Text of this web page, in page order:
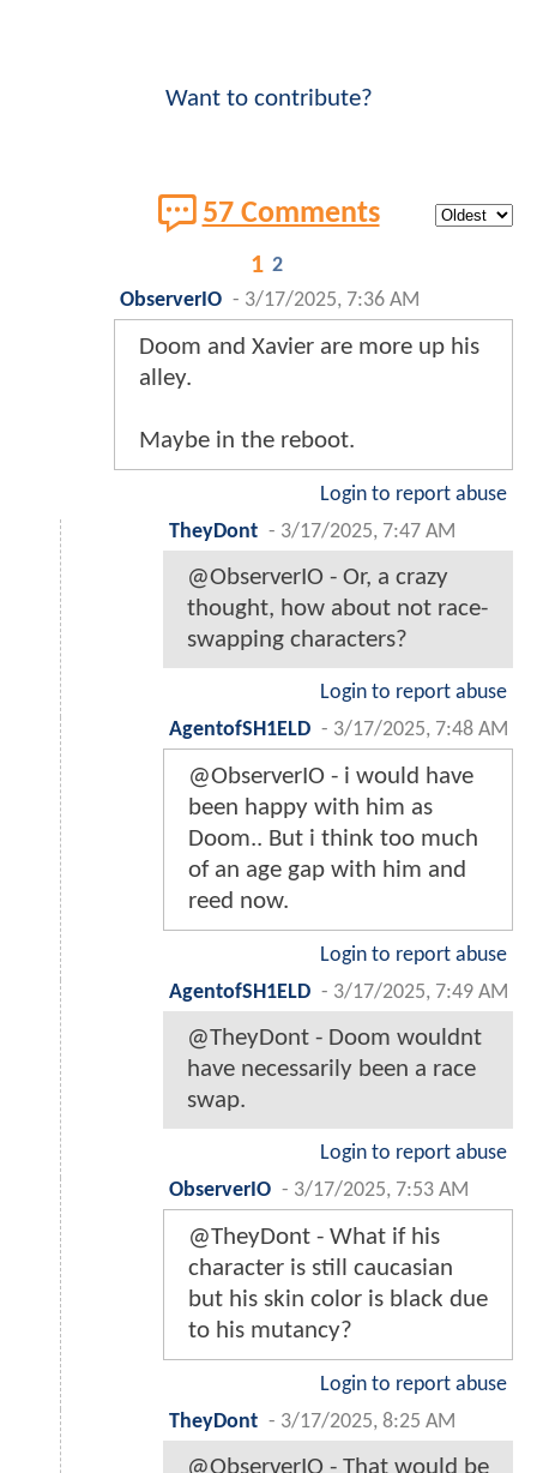
Want to contribute?
57 Comments
1 2
ObserverIO - 3/17/2025, 7:36 AM
Doom and Xavier are more up his
alley.
Maybe in the reboot.
Login to report abuse
TheyDont - 3/17/2025, 7:47 AM
@ObserverIO - Or, a crazy
thought, how about not race-
swapping characters?
Login to report abuse
AgentofSH1ELD - 3/17/2025, 7:48 AM
@ObserverIO - i would have
been happy with him as
Doom.. But i think too much
of an age gap with him and
reed now.
Login to report abuse
AgentofSH1ELD - 3/17/2025, 7:49 AM
@TheyDont - Doom wouldnt
have necessarily been a race
swap.
Login to report abuse
ObserverIO - 3/17/2025, 7:53 AM
@TheyDont - What if his
character is still caucasian
but his skin color is black due
to his mutancy?
Login to report abuse
TheyDont - 3/17/2025, 8:25 AM